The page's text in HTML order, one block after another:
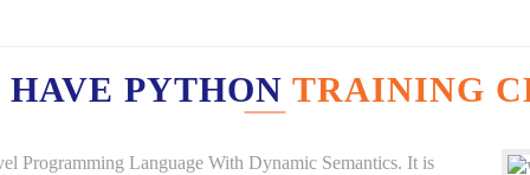
PYTHON TRAINING
Programming Language With Dynamic Semantics. It is